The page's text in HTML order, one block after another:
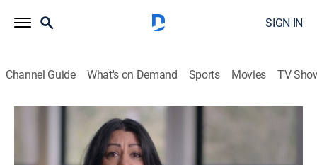
SIGN IN
Channel Guide What's on Demand Sports Movies TV
Til Death Do Us Part
S2 E6 | Some Kind of Monster